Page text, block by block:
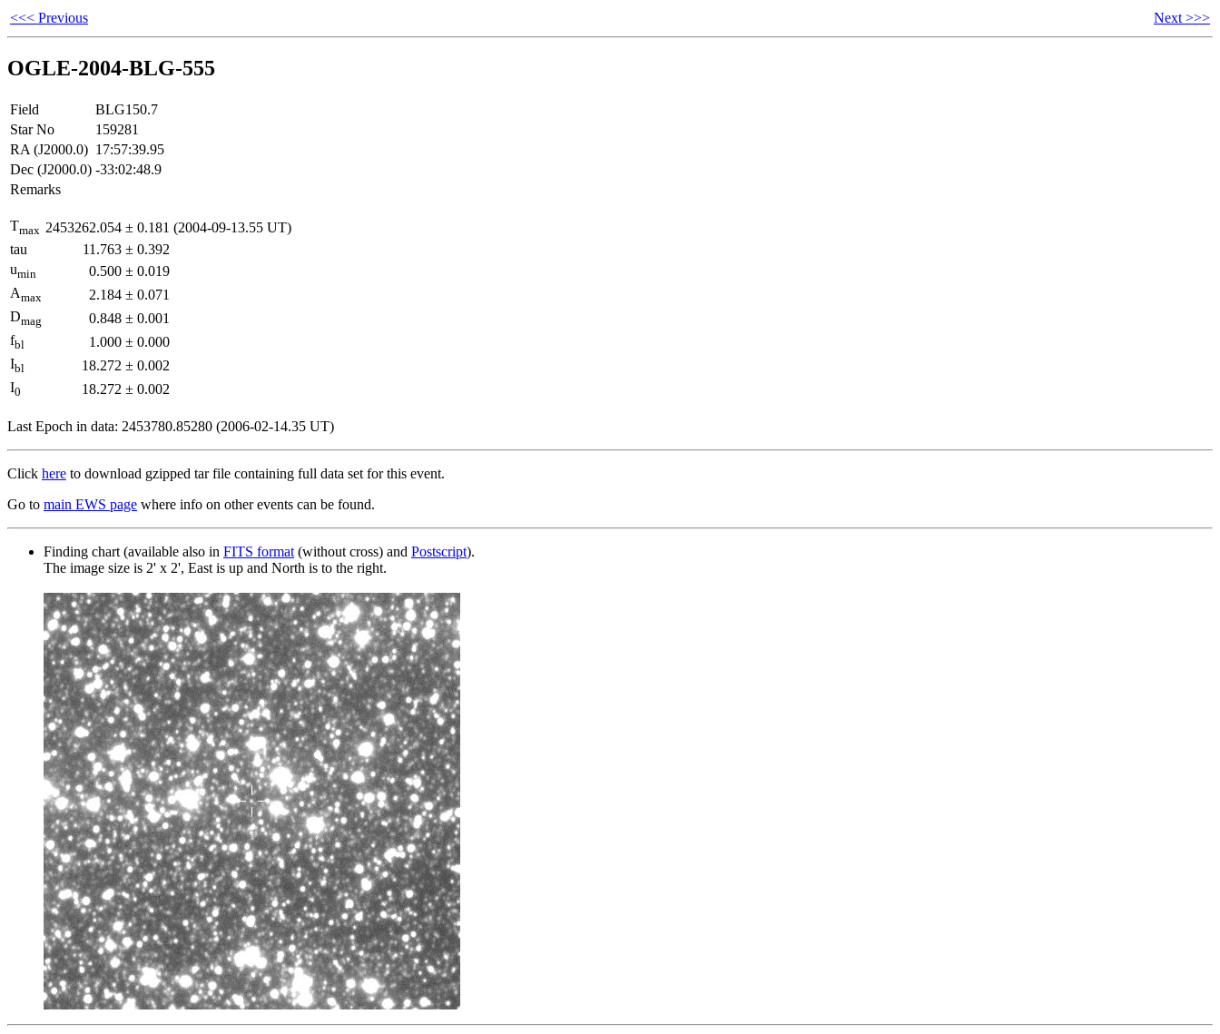
<<< Previous Next >>>
OGLE-2004-BLG-555
Field
BLG150.7
Star No
159281
RA (J2000.0) 17:57:39.95
Dec (J2000.0) -33:02:48.9
Remarks
Tmax 2453262.054 ± 0.181 (2004-09-13.55 UT)
tau
11.763 ± 0.392
umin 0.500 ± 0.019
Amax 2.184 ± 0.071
Dmag 0.848 ± 0.001
fbl 1.000 ± 0.000
Ibl 18.272 ± 0.002
I0 18.272 ± 0.002
Last Epoch in data: 2453780.85280 (2006-02-14.35 UT)
Click here to download gzipped tar file containing full data set for this event.
Go to main EWS page where info on other events can be found.
Finding chart (available also in FITS format (without cross) and Postscript).
The image size is 2' x 2', East is up and North is to the right.